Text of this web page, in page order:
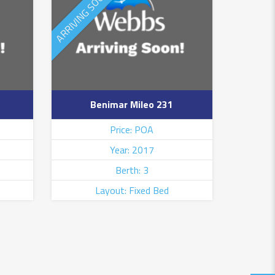
NEW ARRIVAL
ARRIVING SOON
Benimar Mileo 231
Price: POA
Year: 2017
Berth: 3
Layout: Fixed Bed